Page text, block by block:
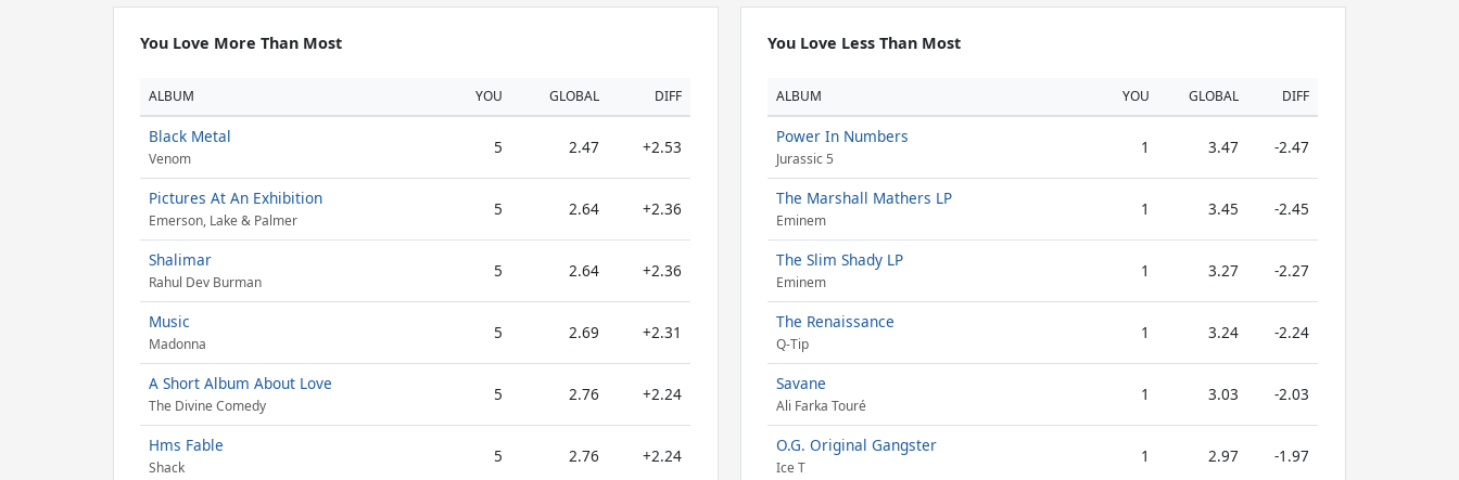
You Love More Than Most
ALBUM YOU GLOBAL DIFF
Black Metal
Venom
5 2.47 +2.53
Pictures At An Exhibition
Emerson, Lake & Palmer
5 2.64 +2.36
Shalimar
Rahul Dev Burman
5 2.64 +2.36
Music
Madonna
5 2.69 +2.31
A Short Album About Love
The Divine Comedy
5 2.76 +2.24
Hms Fable
Shack
5 2.76 +2.24
You Love Less Than Most
ALBUM YOU GLOBAL DIFF
Power In Numbers
Jurassic 5
1 3.47 -2.47
The Marshall Mathers LP
Eminem
1 3.45 -2.45
The Slim Shady LP
Eminem
1 3.27 -2.27
The Renaissance
Q-Tip
1 3.24 -2.24
Savane
Ali Farka Touré
1 3.03 -2.03
O.G. Original Gangster
Ice T
1 2.97 -1.97